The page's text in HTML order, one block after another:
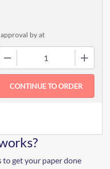
byat
to get your paper done